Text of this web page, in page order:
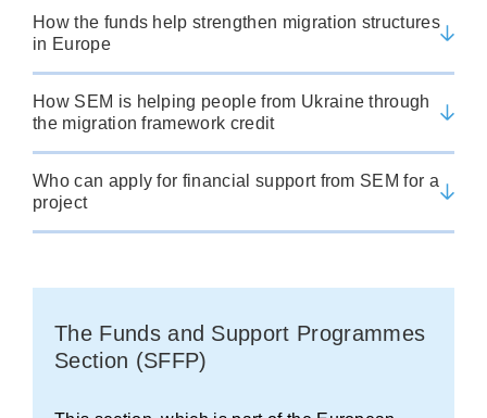
How the funds help strengthen migration structures
in Europe
How SEM is helping people from Ukraine through
the migration framework credit
Who can apply for financial support from SEM for a
project
The Funds and Support Programmes
Section (SFFP)